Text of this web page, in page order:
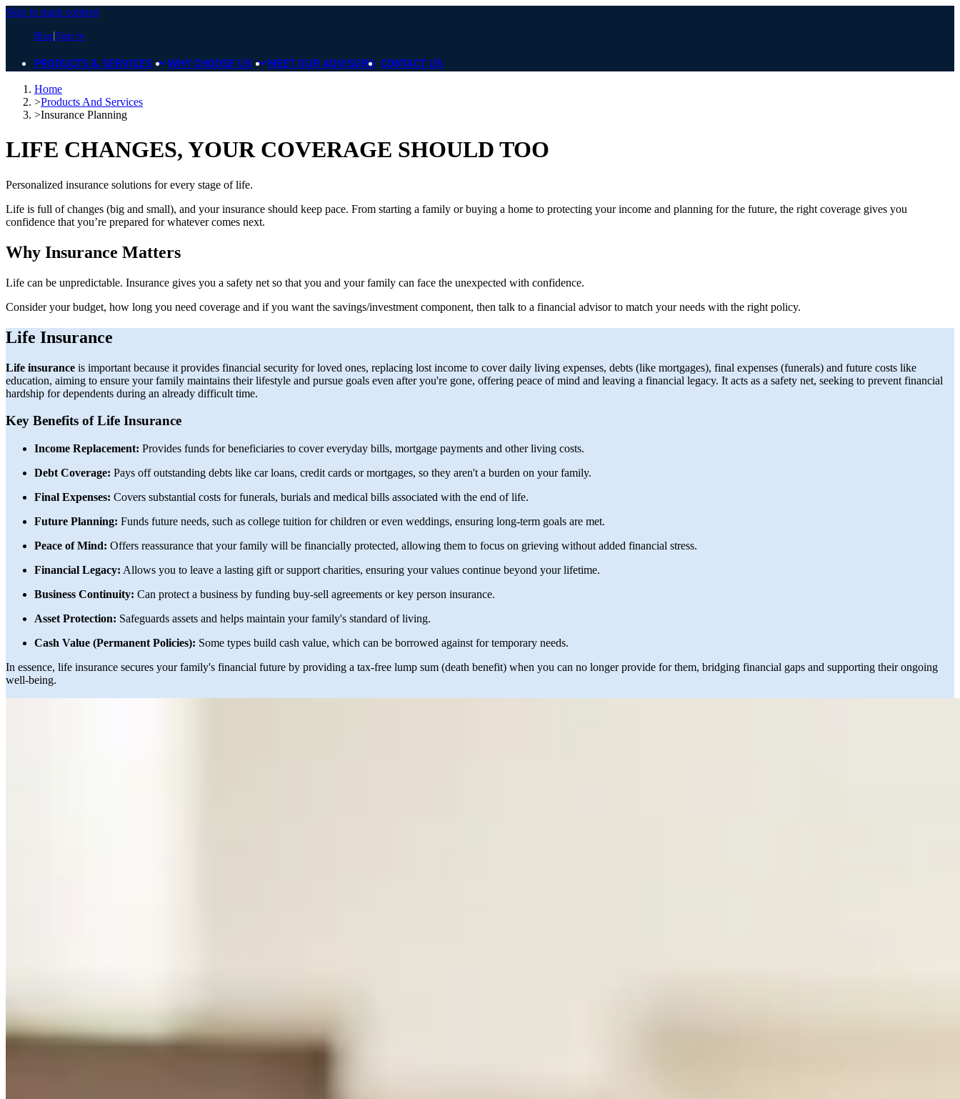
Skip to main content
Blog Sign In
PRODUCTS & SERVICES WHY CHOOSE US MEET OUR ADVISORS CONTACT US
Home
>Products And Services
>Insurance Planning
LIFE CHANGES, YOUR COVERAGE SHOULD TOO
Personalized insurance solutions for every stage of life.
Life is full of changes (big and small), and your insurance should keep pace. From starting a family or buying a home to protecting your income and planning for the future, the right coverage gives you
confidence that you’re prepared for whatever comes next.
Why Insurance Matters
Life can be unpredictable. Insurance gives you a safety net so that you and your family can face the unexpected with confidence.
Consider your budget, how long you need coverage and if you want the savings/investment component, then talk to a financial advisor to match your needs with the right policy.
Life Insurance
Life insurance is important because it provides financial security for loved ones, replacing lost income to cover daily living expenses, debts (like mortgages), final expenses (funerals) and future costs like
education, aiming to ensure your family maintains their lifestyle and pursue goals even after you're gone, offering peace of mind and leaving a financial legacy. It acts as a safety net, seeking to prevent financial
hardship for dependents during an already difficult time.
Key Benefits of Life Insurance
Income Replacement: Provides funds for beneficiaries to cover everyday bills, mortgage payments and other living costs.
Debt Coverage: Pays off outstanding debts like car loans, credit cards or mortgages, so they aren't a burden on your family.
Final Expenses: Covers substantial costs for funerals, burials and medical bills associated with the end of life.
Future Planning: Funds future needs, such as college tuition for children or even weddings, ensuring long-term goals are met.
Peace of Mind: Offers reassurance that your family will be financially protected, allowing them to focus on grieving without added financial stress.
Financial Legacy: Allows you to leave a lasting gift or support charities, ensuring your values continue beyond your lifetime.
Business Continuity: Can protect a business by funding buy-sell agreements or key person insurance.
Asset Protection: Safeguards assets and helps maintain your family's standard of living.
Cash Value (Permanent Policies): Some types build cash value, which can be borrowed against for temporary needs.
In essence, life insurance secures your family's financial future by providing a tax-free lump sum (death benefit) when you can no longer provide for them, bridging financial gaps and supporting their ongoing
well-being.